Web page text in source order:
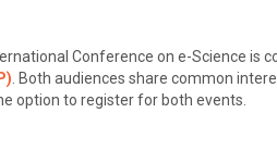
Conference on e-Science is
. Both audiences share common
option to register for both events.